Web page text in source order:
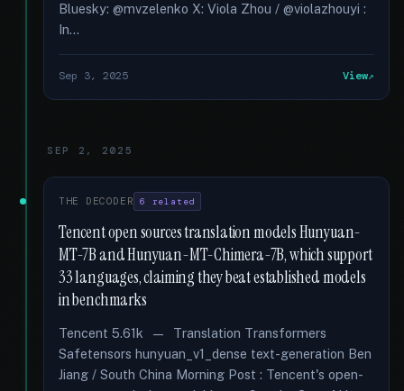
Bluesky: @mvzelenko X: Viola Zhou / @violazhouyi :
In...
Sep 3, 2025 View
SEP 2, 2025
THE DECODER 6 related
Tencent open sources translation models Hunyuan-
MT-7B and Hunyuan-MT-Chimera-7B, which support
33 languages, claiming they beat established models
in benchmarks
Tencent 5.61k — Translation Transformers
Safetensors hunyuan_v1_dense text-generation Ben
Jiang / South China Morning Post : Tencent's open-